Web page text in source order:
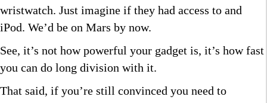
wristwatch. Just imagine if they had access to and
iPod. We’d be on Mars by now.
See, it’s not how powerful your gadget is, it’s how fast
you can do long division with it.
That said, if you’re still convinced you need to